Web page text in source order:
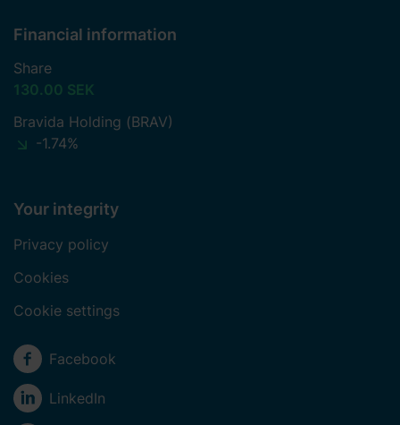
Financial information
Share
130.00 SEK
Bravida Holding (BRAV)
-1.74%
Your integrity
Privacy policy
Cookies
Cookie settings
Social media
Facebook
LinkedIn